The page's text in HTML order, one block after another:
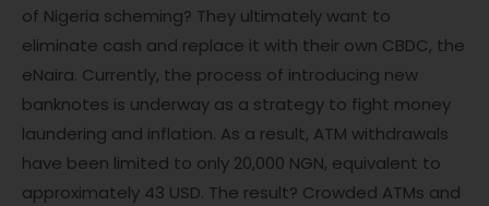
of Nigeria scheming? They ultimately want to
eliminate cash and replace it with their own CBDC, the
eNaira. Currently, the process of introducing new
banknotes is underway as a strategy to fight money
laundering and inflation. As a result, ATM withdrawals
have been limited to only 20,000 NGN, equivalent to
approximately 43 USD. The result? Crowded ATMs and